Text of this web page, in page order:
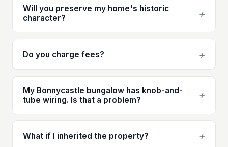
Will you preserve my home's historic
character?
+
Do you charge fees? +
My Bonnycastle bungalow has knob-and-
tube wiring. Is that a problem?
+
What if I inherited the property? +